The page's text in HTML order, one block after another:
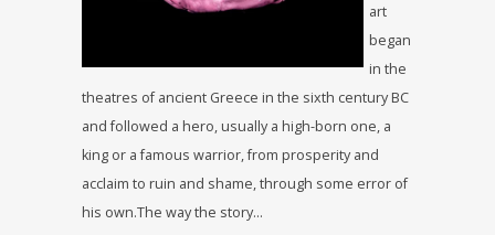
art
began
in the
theatres of ancient Greece in the sixth century BC
and followed a hero, usually a high-born one, a
king or a famous warrior, from prosperity and
acclaim to ruin and shame, through some error of
his own.The way the story…